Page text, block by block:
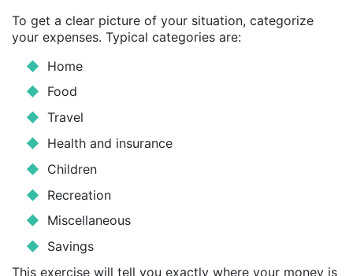
To get a clear picture of your situation, categorize
your expenses. Typical categories are:
Home
Food
Travel
Health and insurance
Children
Recreation
Miscellaneous
Savings
This exercise will tell you exactly where your money is